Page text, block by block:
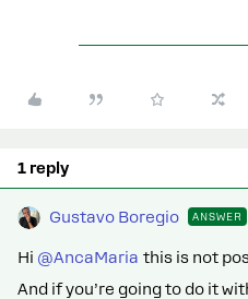
1 reply
Gustavo Boregio ANSWER
Hi ​ @AncaMaria this is not
And if you’re going to do it